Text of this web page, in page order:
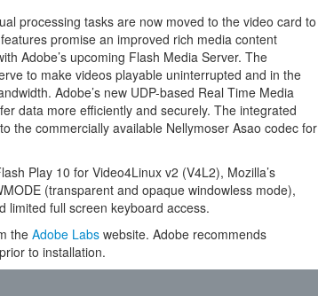
processing tasks are now moved to the video card to
promise an improved rich media content
Adobe’s upcoming Flash Media Server. The
to make videos playable uninterrupted and in the
Adobe’s new UDP-based Real Time Media
data more efficiently and securely. The integrated
the commercially available Nellymoser Asao codec for
Play 10 for Video4Linux v2 (V4L2), Mozilla’s
(transparent and opaque windowless mode),
limited full screen keyboard access.
the Adobe Labs website. Adobe recommends
to installation.